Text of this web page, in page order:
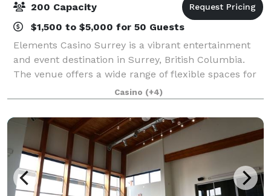
200 Capacity
$1,500 to $5,000 for 50 Guests
Elements Casino Surrey is a vibrant entertainment
and event destination in Surrey, British Columbia.
The venue offers a wide range of flexible spaces for
private functions, conferences, and celebrations. Key
areas include: Dragon Lounge Th
Casino (+4)